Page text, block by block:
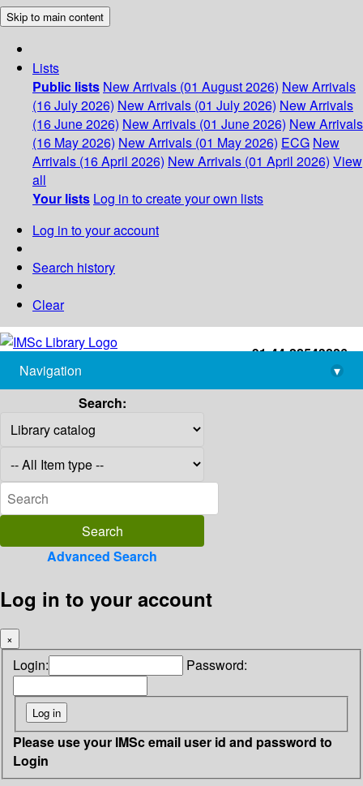
Skip to main content
Lists
Public lists New Arrivals (01 August 2026) New Arrivals
(16 July 2026) New Arrivals (01 July 2026) New Arrivals
(16 June 2026) New Arrivals (01 June 2026) New Arrivals
(16 May 2026) New Arrivals (01 May 2026) ECG New
Arrivals (16 April 2026) New Arrivals (01 April 2026) View
all
Your lists Log in to create your own lists
Log in to your account
Search history
Clear
+91-44-22543226
library@imsc.res.in
Navigation
▾
Search:
Advanced Search
Log in to your account
×
Login: Password:
Please use your IMSc email user id and password to
Login